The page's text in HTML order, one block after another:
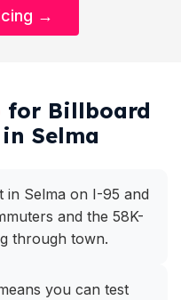
→
for Billboard
Selma
in Selma on I-95 and
and the 58K-
through town.
you can test